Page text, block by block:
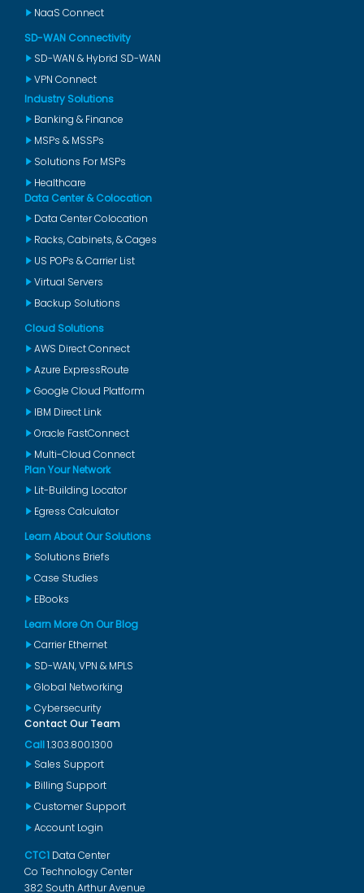
NaaS Connect
SD-WAN Connectivity
SD-WAN & Hybrid SD-WAN
VPN Connect
Industry Solutions
Banking & Finance
MSPs & MSSPs
Solutions For MSPs
Healthcare
Data Center & Colocation
Data Center Colocation
Racks, Cabinets, & Cages
US POPs & Carrier List
Virtual Servers
Backup Solutions
Cloud Solutions
AWS Direct Connect
Azure ExpressRoute
Google Cloud Platform
IBM Direct Link
Oracle FastConnect
Multi-Cloud Connect
Plan Your Network
Lit-Building Locator
Egress Calculator
Learn About Our Solutions
Solutions Briefs
Case Studies
EBooks
Learn More On Our Blog
Carrier Ethernet
SD-WAN, VPN & MPLS
Global Networking
Cybersecurity
Contact Our Team
Call1.303.800.1300
Sales Support
Billing Support
Customer Support
Account Login
CTC1 Data Center
Co Technology Center
382 South Arthur Avenue